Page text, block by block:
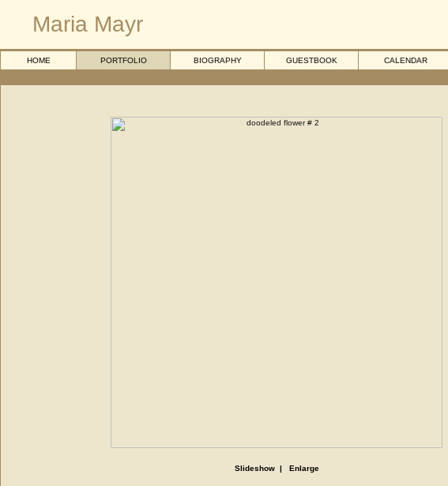
Maria Mayr
HOME PORTFOLIO BIOGRAPHY GUESTBOOK CALENDAR
Slideshow| Enlarge